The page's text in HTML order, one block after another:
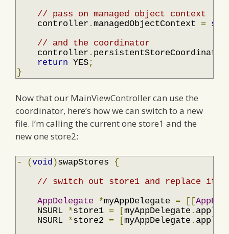
// pass on managed object context
    controller
. managedObjectContext =
// and the coordinator
    controller
.
return YES;
}
Now that our MainViewController can use the
coordinator, here’s how we can switch to a new
file. I’m calling the current one store1 and the
new one store2:
- (void )swapStores {
// switch out store1 and replace it
AppDelegate
*myAppDelegate = [[
    NSURL
*store1 = [myAppDelegate .
    NSURL
*store2 = [myAppDelegate .